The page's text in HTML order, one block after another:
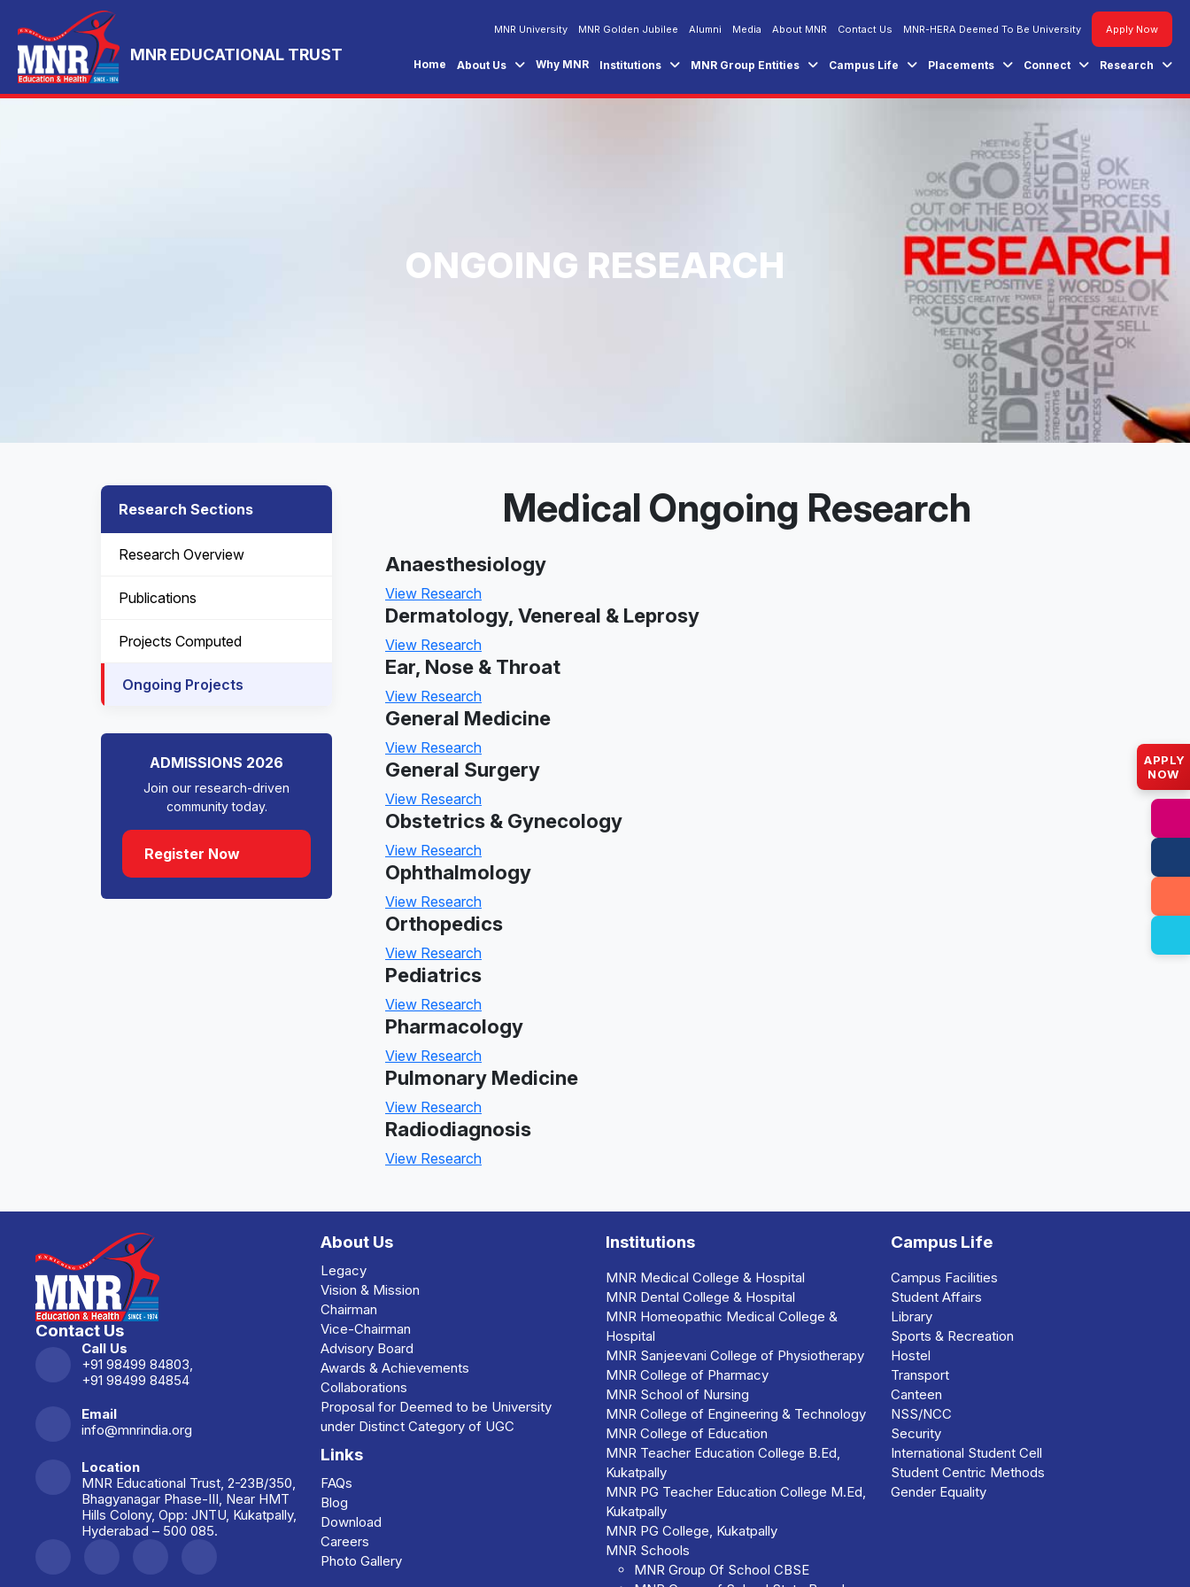
MNR EDUCATIONAL TRUST
MNR University MNR Golden Jubilee Alumni Media About MNR Contact Us MNR-HERA Deemed To Be University Apply Now
Home About Us Why MNR Institutions MNR Group Entities Campus Life Placements Connect Research
APPLY
NOW
ONGOING RESEARCH
Research Sections
Research Overview
Publications
Projects Computed
Ongoing Projects
ADMISSIONS 2026
Join our research-driven
community today.
Register Now
Medical Ongoing Research
Anaesthesiology
View Research
Dermatology, Venereal & Leprosy
View Research
Ear, Nose & Throat
View Research
General Medicine
View Research
General Surgery
View Research
Obstetrics & Gynecology
View Research
Ophthalmology
View Research
Orthopedics
View Research
Pediatrics
View Research
Pharmacology
View Research
Pulmonary Medicine
View Research
Radiodiagnosis
View Research
Contact Us
Call Us
+91 98499 84803,
+91 98499 84854
Email
info@mnrindia.org
Location
MNR Educational Trust, 2-23B/350,
Bhagyanagar Phase-III, Near HMT
Hills Colony, Opp: JNTU, Kukatpally,
Hyderabad – 500 085.
About Us
Legacy
Vision & Mission
Chairman
Vice-Chairman
Advisory Board
Awards & Achievements
Collaborations
Proposal for Deemed to be University
under Distinct Category of UGC
Links
FAQs
Blog
Download
Careers
Photo Gallery
Institutions
MNR Medical College & Hospital
MNR Dental College & Hospital
MNR Homeopathic Medical College &
Hospital
MNR Sanjeevani College of Physiotherapy
MNR College of Pharmacy
MNR School of Nursing
MNR College of Engineering & Technology
MNR College of Education
MNR Teacher Education College B.Ed,
Kukatpally
MNR PG Teacher Education College M.Ed,
Kukatpally
MNR PG College, Kukatpally
MNR Schools
MNR Group Of School CBSE
Campus Life
Campus Facilities
Student Affairs
Library
Sports & Recreation
Hostel
Transport
Canteen
NSS/NCC
Security
International Student Cell
Student Centric Methods
Gender Equality